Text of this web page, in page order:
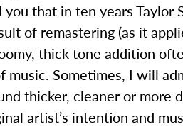
you that in ten years
of remastering (as it
thick tone addition
music. Sometimes, I will
thicker, cleaner or more
artist’s intention and